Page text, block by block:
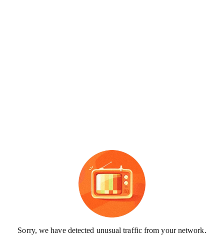
Sorry, we have detected unusual traffic from your network.